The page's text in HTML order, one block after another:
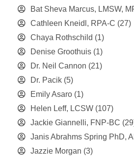
Bat Sheva Marcus, LMSW,
Cathleen Kneidl, RPA-C (27)
Chaya Rothschild (1)
Denise Groothuis (1)
Dr. Neil Cannon (21)
Dr. Pacik (5)
Emily Asaro (1)
Helen Leff, LCSW (107)
Jackie Giannelli, FNP-BC
Janis Abrahms Spring PhD,
Jazzie Morgan (3)